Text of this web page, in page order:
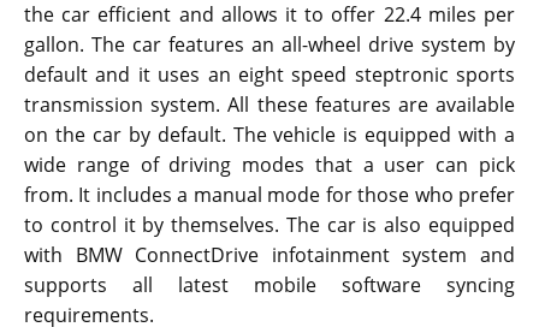
the car efficient and allows it to offer 22.4 miles per
gallon. The car features an all-wheel drive system by
default and it uses an eight speed steptronic sports
transmission system. All these features are available
on the car by default. The vehicle is equipped with a
wide range of driving modes that a user can pick
from. It includes a manual mode for those who prefer
to control it by themselves. The car is also equipped
with BMW ConnectDrive infotainment system and
supports all latest mobile software syncing
requirements.